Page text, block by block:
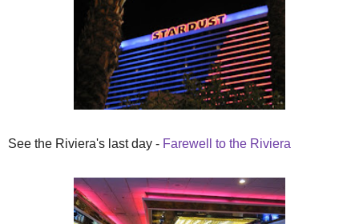
See the Riviera's last day - Farewell to the Riviera